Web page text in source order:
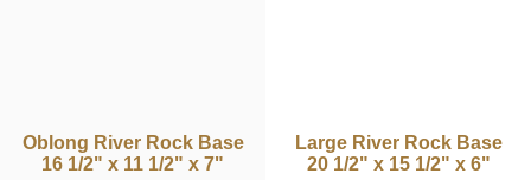
Oblong River Rock Base
16 1/2" x 11 1/2" x 7"
Large River Rock Base
20 1/2" x 15 1/2" x 6"